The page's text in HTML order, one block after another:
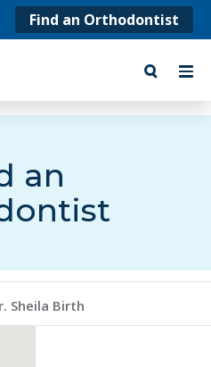
Find an Orthodontist
an
Sheila Birth